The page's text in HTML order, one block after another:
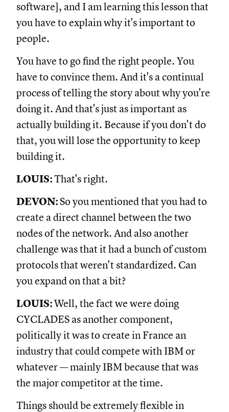
software], and I am learning this lesson that
you have to explain why it's important to
people.
You have to go find the right people. You
have to convince them. And it's a continual
process of telling the story about why you're
doing it. And that's just as important as
actually building it. Because if you don't do
that, you will lose the opportunity to keep
building it.
LOUIS:That's right.
DEVON:So you mentioned that you had to
create a direct channel between the two
nodes of the network. And also another
challenge was that it had a bunch of custom
protocols that weren't standardized. Can
you expand on that a bit?
LOUIS:Well, the fact we were doing
CYCLADES as another component,
politically it was to create in France an
industry that could compete with IBM or
whatever — mainly IBM because that was
the major competitor at the time.
Things should be extremely flexible in